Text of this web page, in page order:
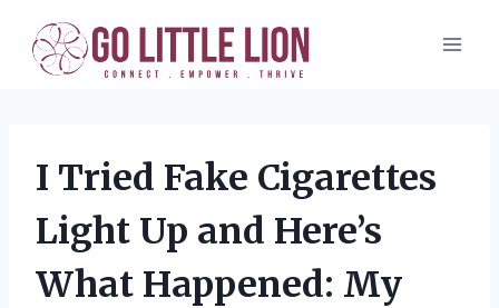
content
I Tried Fake Cigarettes
Light Up and Here’s
What Happened: My